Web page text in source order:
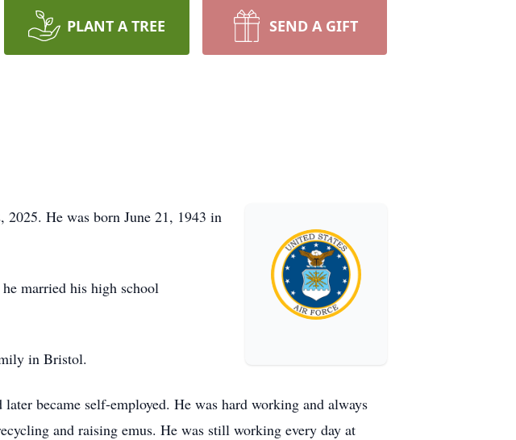
PLANT A TREE SEND A GIFT
He was born June 21, 1943 in
married his high school
in Bristol.
became self-employed. He was hard working and always
and raising emus. He was still working every day at